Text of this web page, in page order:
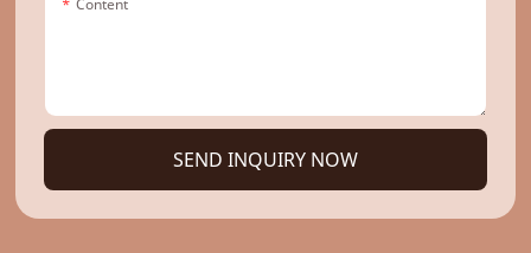
Content
SEND INQUIRY NOW